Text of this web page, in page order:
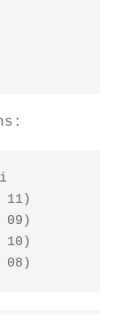
11)
09)
10)
08)